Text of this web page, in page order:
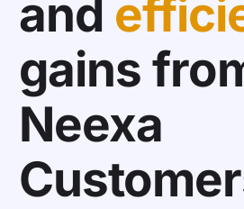
and
gains
Neexa